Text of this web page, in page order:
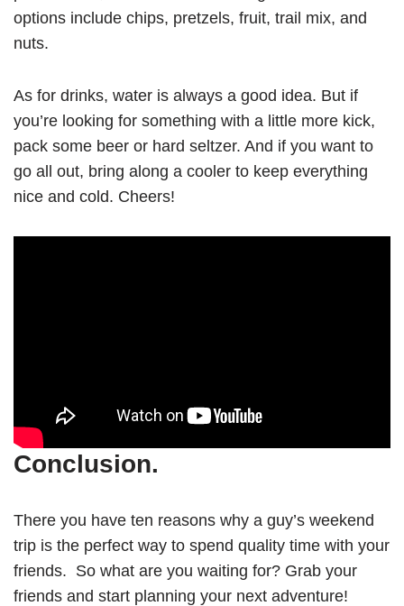
options include chips, pretzels, fruit, trail mix, and
nuts.
As for drinks, water is always a good idea. But if
you’re looking for something with a little more kick,
pack some beer or hard seltzer. And if you want to
go all out, bring along a cooler to keep everything
nice and cold. Cheers!
Conclusion.
There you have ten reasons why a guy’s weekend
trip is the perfect way to spend quality time with your
friends. So what are you waiting for? Grab your
friends and start planning your next adventure!